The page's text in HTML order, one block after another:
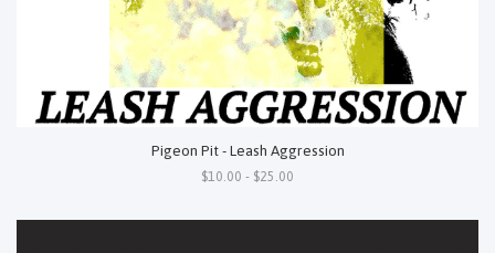
Pigeon Pit - Leash Aggression
$10.00 - $25.00